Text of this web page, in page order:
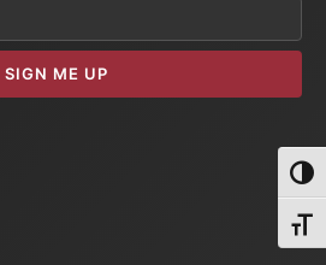
SIGN ME UP